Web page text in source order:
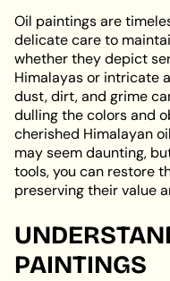
Oil paintings are
delicate care to
whether they depict
Himalayas or intricate
dust, dirt, and grime
dulling the colors and
cherished Himalayan
may seem daunting,
tools, you can restore
preserving their value
PAINTINGS